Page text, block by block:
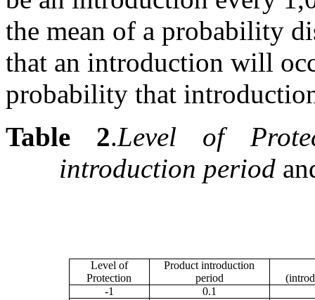
the mean of a probability
that an introduction will
probability that
Table 2.Level of
introduction period
Level of
Protection
Product introduction
period
-1
0.1